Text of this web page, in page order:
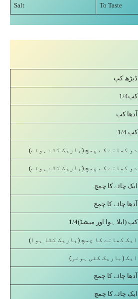
Salt To Taste
ڈیڑھ کپ
کپ1/4
آدھا کپ
1/4 کپ
دو کھانے کے چمچ (باریک کٹے ہوئے)
دو کھانے کے چمچ (باریک کٹے ہوئے)
ایک چائے کا چمچ
آدھا چائے کا چمچ
کپ (ابلا ہوا اور میشڈ)1/4
ایک کھانے کا چمچ (باریک کٹا ہوا)
ایک (باریک کٹی ہوئی)
آدھا چائے کا چمچ
ایک چائے کا چمچ